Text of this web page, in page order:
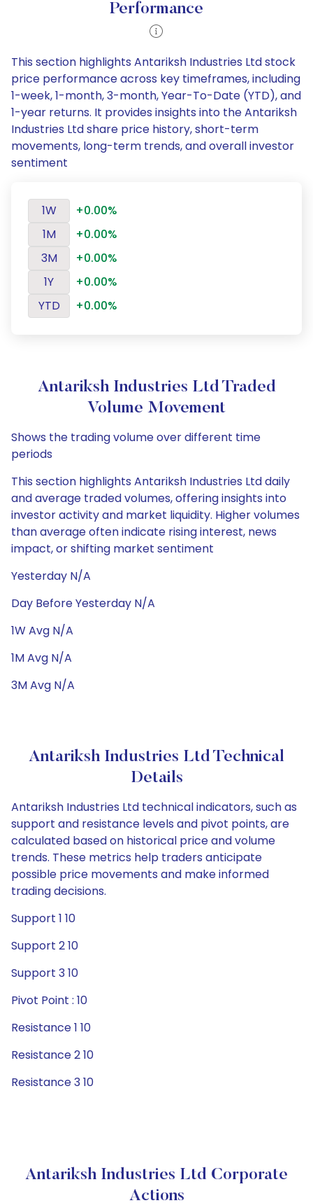
Performance
This section highlights Antariksh Industries Ltd stock
price performance across key timeframes, including
1-week, 1-month, 3-month, Year-To-Date (YTD), and
1-year returns. It provides insights into the Antariksh
Industries Ltd share price history, short-term
movements, long-term trends, and overall investor
sentiment
1W
+0.00%
1M
+0.00%
3M
+0.00%
1Y
+0.00%
YTD
+0.00%
Antariksh Industries Ltd Traded
Volume Movement
Shows the trading volume over different time
periods
This section highlights Antariksh Industries Ltd daily
and average traded volumes, offering insights into
investor activity and market liquidity. Higher volumes
than average often indicate rising interest, news
impact, or shifting market sentiment
Yesterday N/A
Day Before Yesterday N/A
1W Avg N/A
1M Avg N/A
3M Avg N/A
Antariksh Industries Ltd Technical
Details
Antariksh Industries Ltd technical indicators, such as
support and resistance levels and pivot points, are
calculated based on historical price and volume
trends. These metrics help traders anticipate
possible price movements and make informed
trading decisions.
Support 1 10
Support 2 10
Support 3 10
Pivot Point : 10
Resistance 1 10
Resistance 2 10
Resistance 3 10
Antariksh Industries Ltd Corporate
Actions